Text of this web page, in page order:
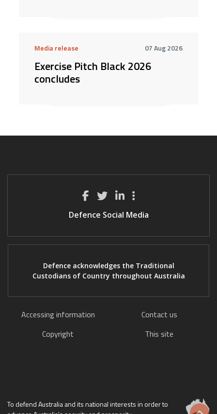
Media release 07 Aug 2026
Exercise Pitch Black 2026
concludes
Defence Social Media
Defence acknowledges the Traditional
Custodians of Country throughout Australia
Accessing information
Contact us
Copyright
This site
To defend Australia and its national interests in order to